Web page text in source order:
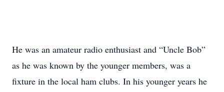
He was an amateur radio enthusiast and “Uncle Bob”
as he was known by the younger members, was a
fixture in the local ham clubs. In his younger years he